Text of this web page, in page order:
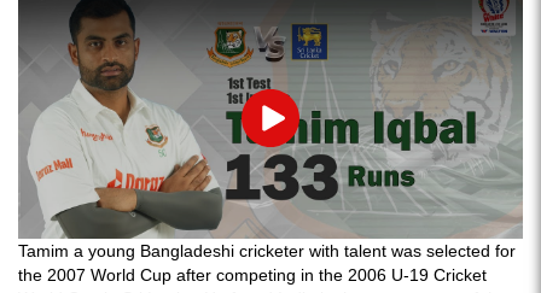
Play
Tamim a young Bangladeshi cricketer with talent was selected for
the 2007 World Cup after competing in the 2006 U-19 Cricket